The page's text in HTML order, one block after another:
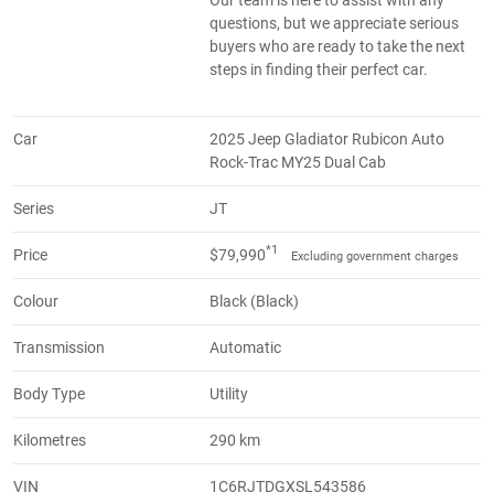
questions, but we appreciate serious
buyers who are ready to take the next
steps in finding their perfect car.
Car
2025 Jeep Gladiator Rubicon Auto
Rock-Trac MY25 Dual Cab
Series JT
Price $79,990*1 Excluding government charges
Colour Black (Black)
Transmission Automatic
Body Type Utility
Kilometres 290 km
VIN 1C6RJTDGXSL543586